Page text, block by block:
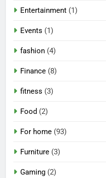
Entertainment (1)
Events (1)
fashion (4)
Finance (8)
fitness (3)
Food (2)
For home (93)
Furniture (3)
Gaming (2)